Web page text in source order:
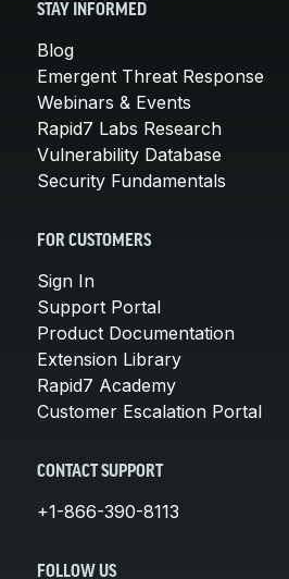
STAY INFORMED
Blog
Emergent Threat Response
Webinars & Events
Rapid7 Labs Research
Vulnerability Database
Security Fundamentals
FOR CUSTOMERS
Sign In
Support Portal
Product Documentation
Extension Library
Rapid7 Academy
Customer Escalation Portal
CONTACT SUPPORT
+1-866-390-8113
FOLLOW US